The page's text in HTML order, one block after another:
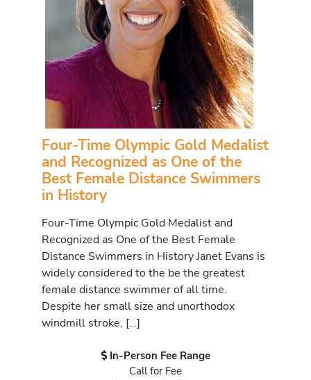
Four-Time Olympic Gold Medalist
and Recognized as One of the
Best Female Distance Swimmers
in History
Four-Time Olympic Gold Medalist and
Recognized as One of the Best Female
Distance Swimmers in History Janet Evans is
widely considered to the be the greatest
female distance swimmer of all time.
Despite her small size and unorthodox
windmill stroke, […]
In-Person Fee Range
Call for Fee